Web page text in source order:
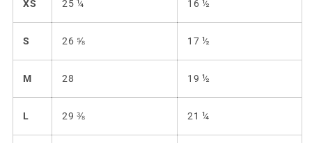
XS 25 ¼ 16 ½
S 26 ⅝ 17 ½
M 28 19 ½
L 29 ⅜ 21 ¼